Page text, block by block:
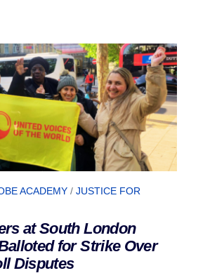
ACADEMY / JUSTICE FOR
at South London
for Strike Over
Disputes